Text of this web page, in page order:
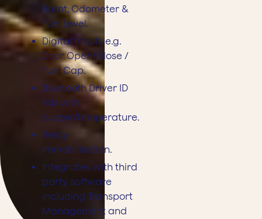
Burnt, Odometer &
Fuel Level.
Digital Inputs e.g.
Door Open/Close /
Fuel Cap.
Bluetooth Driver ID
fob with
buzzer/temperature.
Relay
Immobilisation.
Integrates with third
party software
including Transport
Management and